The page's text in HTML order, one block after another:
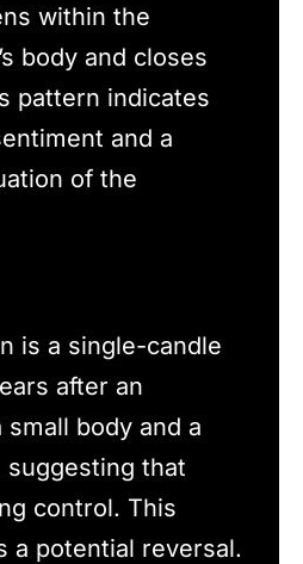
within the
body and closes
pattern indicates
and a
of the
is a single-candle
after an
body and a
that
control. This
a potential reversal.